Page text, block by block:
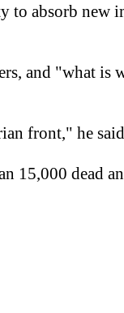
absorb new
and "what is
front," he
15,000 dead